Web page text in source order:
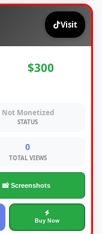
Visit
$300
Not Monetized
STATUS
0
TOTAL VIEWS
📸 Screenshots
Buy Now